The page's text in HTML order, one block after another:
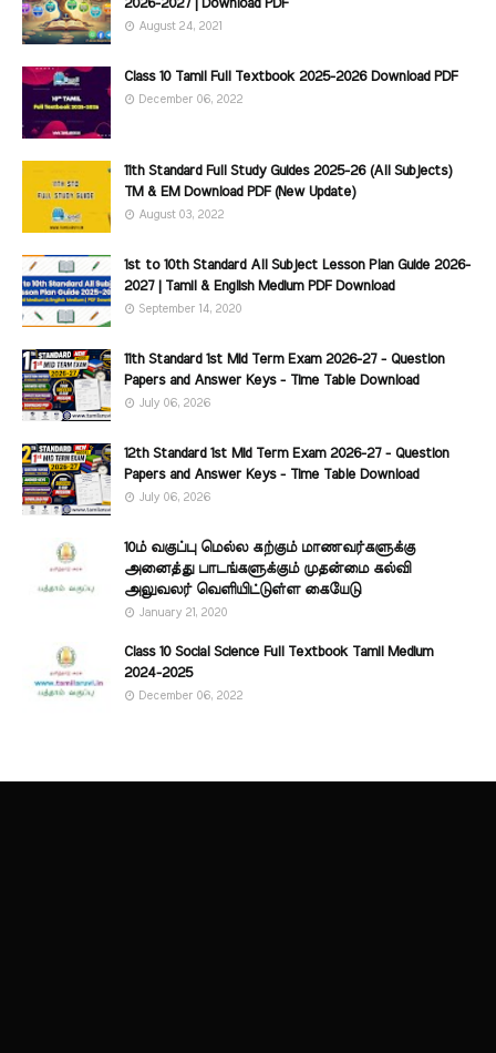
2026-2027 | Download PDF
August 24, 2021
Class 10 Tamil Full Textbook 2025-2026 Download PDF
December 06, 2022
11th Standard Full Study Guides 2025-26 (All Subjects)
TM & EM Download PDF (New Update)
August 03, 2022
1st to 10th Standard All Subject Lesson Plan Guide 2026-
2027 | Tamil & English Medium PDF Download
September 14, 2020
11th Standard 1st Mid Term Exam 2026-27 - Question
Papers and Answer Keys - Time Table Download
July 06, 2026
12th Standard 1st Mid Term Exam 2026-27 - Question
Papers and Answer Keys - Time Table Download
July 06, 2026
10ம் வகுப்பு மெல்ல கற்கும் மாணவர்களுக்கு
அனைத்து பாடங்களுக்கும் முதன்மை கல்வி
அலுவலர் வெளியிட்டுள்ள கையேடு
January 21, 2020
Class 10 Social Science Full Textbook Tamil Medium
2024-2025
December 06, 2022